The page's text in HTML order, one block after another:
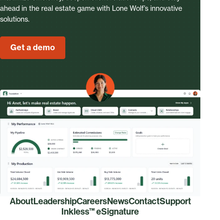
ahead in the real estate game with Lone Wolf’s innovative
solutions.
Get a demo
AboutLeadershipCareersNewsContactSupport
Inkless™ eSignature